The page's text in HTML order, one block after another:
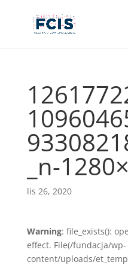
_n-
lis 26, 2020
Warning: file_exists():
effect. File(/fundacja/wp-
content/uploads/